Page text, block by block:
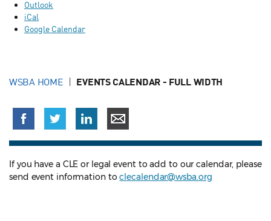
Outlook
iCal
Google Calendar
WSBA HOME EVENTS CALENDAR - FULL WIDTH
If you have a CLE or legal event to add to our calendar, please
send event information toclecalendar@wsba.org